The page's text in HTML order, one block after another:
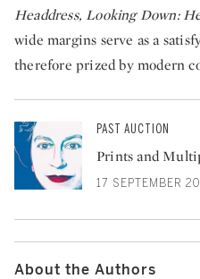
Headdress, Looking Down:
wide margins serve as a
therefore prized by modern
PAST AUCTION
Prints and
17 SEPTEMBER
About the Authors